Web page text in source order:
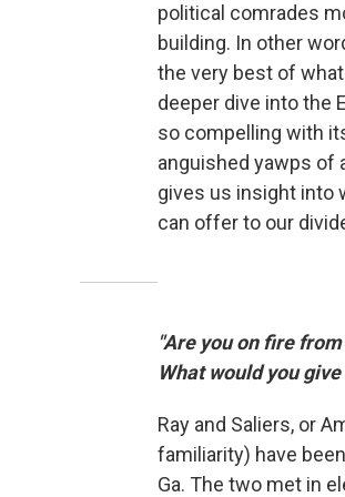
political comrades
building. In other
the very best of
deeper dive into the
so compelling with
anguished yawps of
gives us insight into
can offer to our
"Are you on fire
What would you
Ray and Saliers, or
familiarity) have
Ga. The two met in